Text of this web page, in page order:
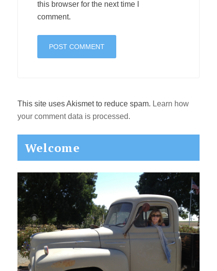
this browser for the next time I
comment.
This site uses Akismet to reduce spam. Learn how
your comment data is processed.
Primary
Sidebar
Welcome